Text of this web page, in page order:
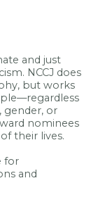
and just
NCCJ does
but works
gender, or
nominees
their lives.
for
and